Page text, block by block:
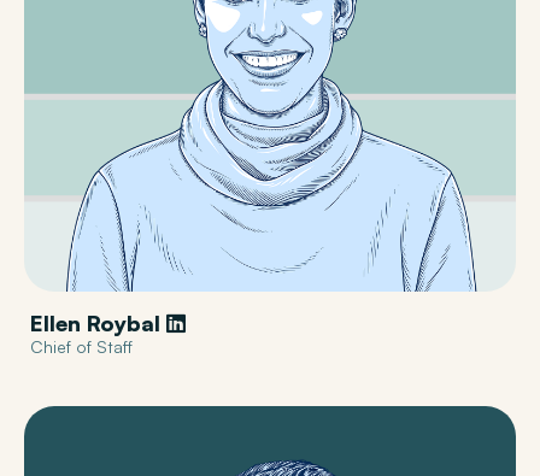
Ellen Roybal
Chief of Staff